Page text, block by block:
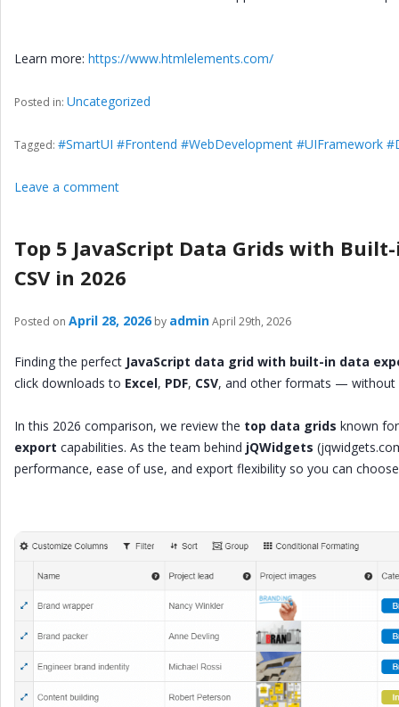
Learn more: https://www.htmlelements.com/
Posted in: Uncategorized
Tagged: #SmartUI #Frontend #WebDevelopment #UIFramework
Leave a comment
Top 5 JavaScript Data Grids with
CSV in 2026
Posted on April 28, 2026 by adminApril 29th, 2026
Finding the perfect JavaScript data grid with built-in data
click downloads to Excel, PDF, CSV, and other formats — without
In this 2026 comparison, we review the top data grids known
export capabilities. As the team behind jQWidgets
performance, ease of use, and export flexibility so you can